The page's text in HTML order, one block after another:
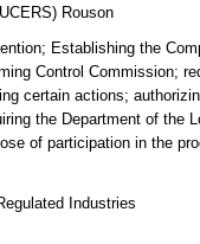
Rouson
Establishing the
Control Commission;
certain actions;
the Department of the
of participation in the
Industries